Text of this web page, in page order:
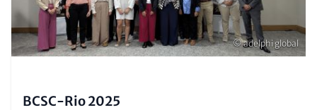
Copyright
© adelphi global
BCSC-Rio 2025